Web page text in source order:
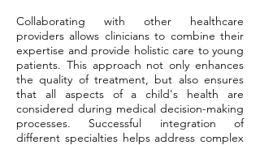
Collaborating with other healthcare
providers allows clinicians to combine their
expertise and provide holistic care to young
patients. This approach not only enhances
the quality of treatment, but also ensures
that all aspects of a child's health are
considered during medical decision-making
processes. Successful integration of
different specialties helps address complex